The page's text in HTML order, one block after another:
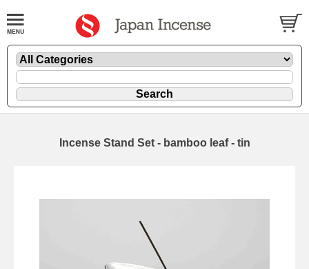
Incense Stand Set - bamboo leaf - tin